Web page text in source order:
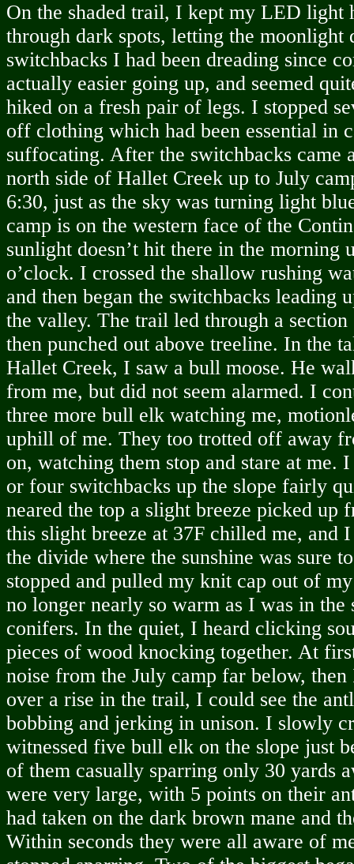
On the shaded trail, I kept my LED light
through dark spots, letting the moonlight
switchbacks I had been dreading since
actually easier going up, and seemed
hiked on a fresh pair of legs. I stopped
off clothing which had been essential in
suffocating. After the switchbacks came
north side of Hallet Creek up to July
6:30, just as the sky was turning light
camp is on the western face of the
sunlight doesn’t hit there in the morning
o’clock. I crossed the shallow rushing
and then began the switchbacks leading
the valley. The trail led through a
then punched out above treeline. In the
Hallet Creek, I saw a bull moose. He
from me, but did not seem alarmed. I
three more bull elk watching me,
uphill of me. They too trotted off away
on, watching them stop and stare at me.
or four switchbacks up the slope fairly
neared the top a slight breeze picked up
this slight breeze at 37F chilled me, and
the divide where the sunshine was sure
stopped and pulled my knit cap out of
no longer nearly so warm as I was in
conifers. In the quiet, I heard clicking
pieces of wood knocking together. At
noise from the July camp far below,
over a rise in the trail, I could see the
bobbing and jerking in unison. I slowly
witnessed five bull elk on the slope just
of them casually sparring only 30 yards
were very large, with 5 points on their
had taken on the dark brown mane and
Within seconds they were all aware of